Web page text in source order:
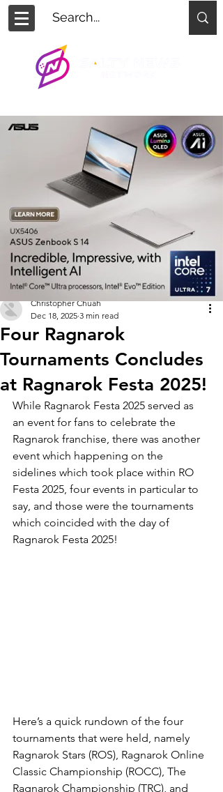
Four Ragnarok
Tournaments Concludes
at Ragnarok Festa 2025!
Christopher Chuah
Dec 18, 2025 3 min read
While Ragnarok Festa 2025 served as
an event for fans to celebrate the
Ragnarok franchise, there was another
event which happening on the
sidelines which took place within RO
Festa 2025, four events in particular to
say, and those were the tournaments
which coincided with the day of
Ragnarok Festa 2025!
Here’s a quick rundown of the four
tournaments that were held, namely
Ragnarok Stars (ROS), Ragnarok Online
Classic Championship (ROCC), The
Ragnarok Championship (TRC), and